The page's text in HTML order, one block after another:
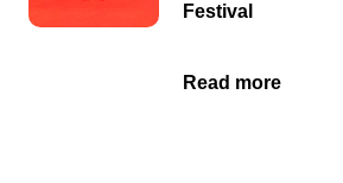
Festival
Read more